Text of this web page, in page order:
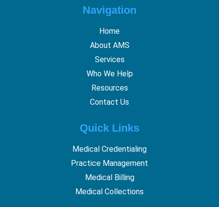
Navigation
Home
About AMS
Services
Who We Help
Resources
Contact Us
Quick Links
Medical Credentialing
Practice Management
Medical Billing
Medical Collections